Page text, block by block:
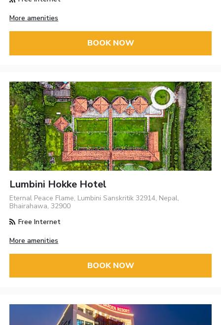
More amenities
BOOK NOW
Lumbini Hokke Hotel
Eternal Peace Flame, Lumbini Sanskritik 32914, Nepal,
Bhairahawa, 32900
Free Internet
More amenities
BOOK NOW